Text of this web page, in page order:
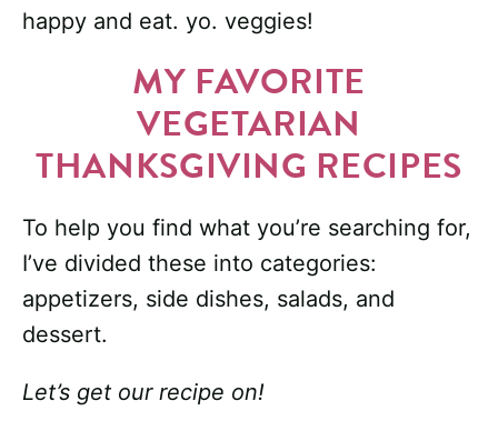
happy and eat. yo. veggies!
MY FAVORITE
VEGETARIAN
THANKSGIVING RECIPES
To help you find what you’re searching for,
I’ve divided these into categories:
appetizers, side dishes, salads, and
dessert.
Let’s get our recipe on!